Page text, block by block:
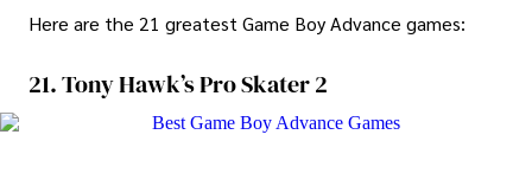
Here are the 21 greatest Game Boy Advance games:
21. Tony Hawk’s Pro Skater 2